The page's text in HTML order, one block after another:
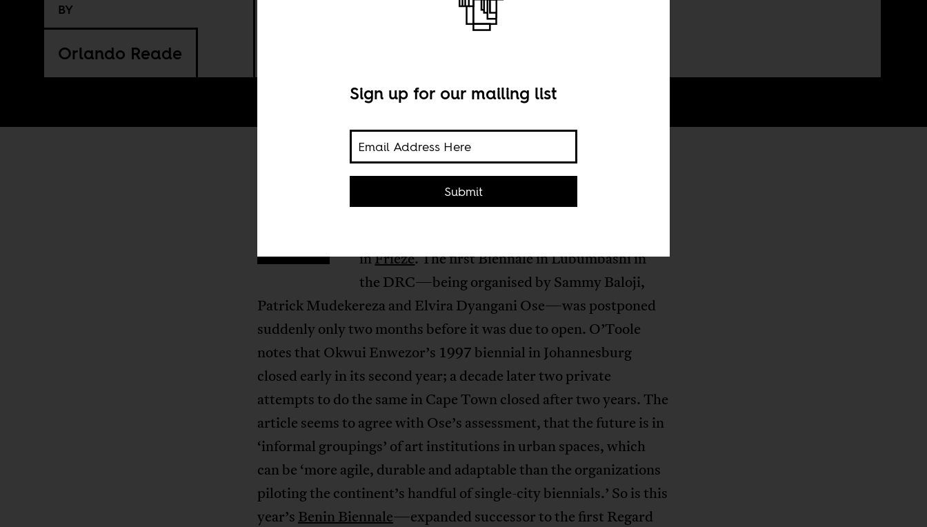
BY
Orlando Reade
n Africa “biennials are a difficult idea,
conceptually as well as financially, to implement
inFrieze. The first Biennale in Lubumbashi in
the DRC—being organised by Sammy Baloji,
Patrick Mudekereza and Elvira Dyangani Ose—was postponed
suddenly only two months before it was due to open. O’Toole
notes that Okwui Enwezor’s 1997 biennial in Johannesburg
closed early in its second year; a decade later two private
attempts to do the same in Cape Town closed after two years. The
article seems to agree with Ose’s assessment, that the future is in
‘informal groupings’ of art institutions in urban spaces, which
can be ‘more agile, durable and adaptable than the organizations
piloting the continent’s handful of single-city biennials.’ So is this
year’s Benin Biennale—expanded successor to the first Regard
Sign up for our mailing list
Submit